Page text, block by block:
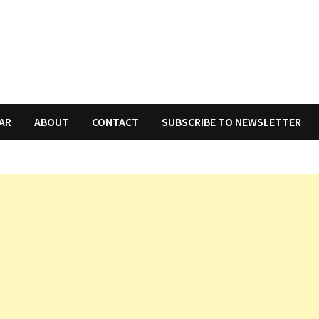
ABOUT CONTACT SUBSCRIBE TO NEWSLETTER